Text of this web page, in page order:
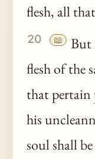
flesh, all
20 📖
But
flesh of the
that pertain
his
soul shall